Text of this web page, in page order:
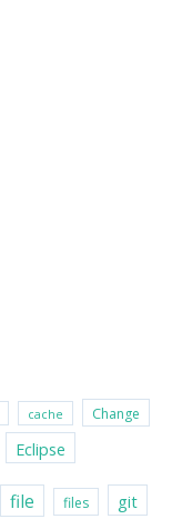
cache Change
Eclipse
file files git